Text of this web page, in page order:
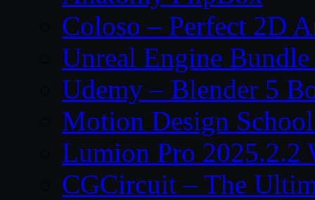
Coloso – Perfect 2D
Unreal Engine
Udemy – Blender 5
Motion Design
Lumion Pro 2025.2.2
CGCircuit – The